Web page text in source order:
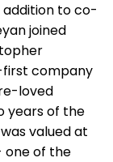
addition to co-
joined
first company
loved
years of the
valued at
one of the